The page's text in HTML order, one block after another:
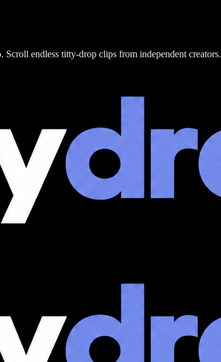
endless titty-drop clips from independent creators.